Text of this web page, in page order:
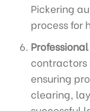
Pickering
process for
contractors
ensuring
clearing,